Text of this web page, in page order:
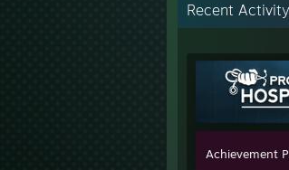
Recent Activity
Achievement